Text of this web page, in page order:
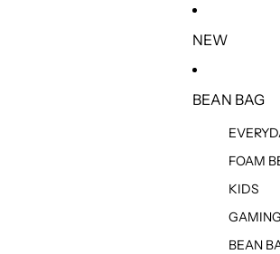
NEW
BEAN BAG
FOAM
KIDS
BEAN